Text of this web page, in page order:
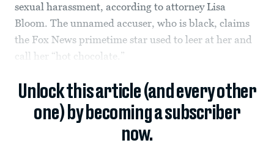
sexual harassment, according to attorney Lisa
Bloom. The unnamed accuser, who is black, claims
the Fox News primetime star used to leer at her and
call her “hot chocolate.”
Unlock this article (and every other
one) by becoming a subscriber
now.